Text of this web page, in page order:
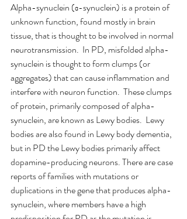
Alpha-synuclein (α-synuclein) is a protein of
unknown function, found mostly in brain
tissue, that is thought to be involved in normal
neurotransmission.  In PD, misfolded alpha-
synuclein is thought to form clumps (or
aggregates) that can cause inflammation and
interfere with neuron function.  These clumps
of protein, primarily composed of alpha-
synuclein, are known as Lewy bodies.  Lewy
bodies are also found in Lewy body dementia,
but in PD the Lewy bodies primarily affect
dopamine-producing neurons. There are case
reports of families with mutations or
duplications in the gene that produces alpha-
synuclein, where members have a high